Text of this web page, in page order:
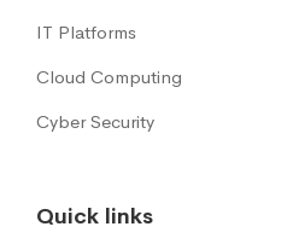
IT Platforms
Cloud Computing
Cyber Security
Quick links